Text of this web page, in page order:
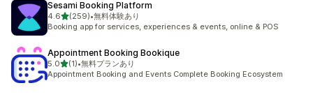
Sesami Booking Platform
4.65つ星中
(259)
合計レビュー数：259件
•無料体験あり
Booking app for services, experiences & events, online & POS
Appointment Booking Bookique
5.05つ星中
(1)
合計レビュー数：1件
•無料プランあり
Appointment Booking and Events Complete Booking Ecosystem